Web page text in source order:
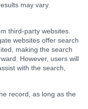
may vary.
third-party websites.
websites offer search
making the search
However, users will
with the search,
record, as long as the